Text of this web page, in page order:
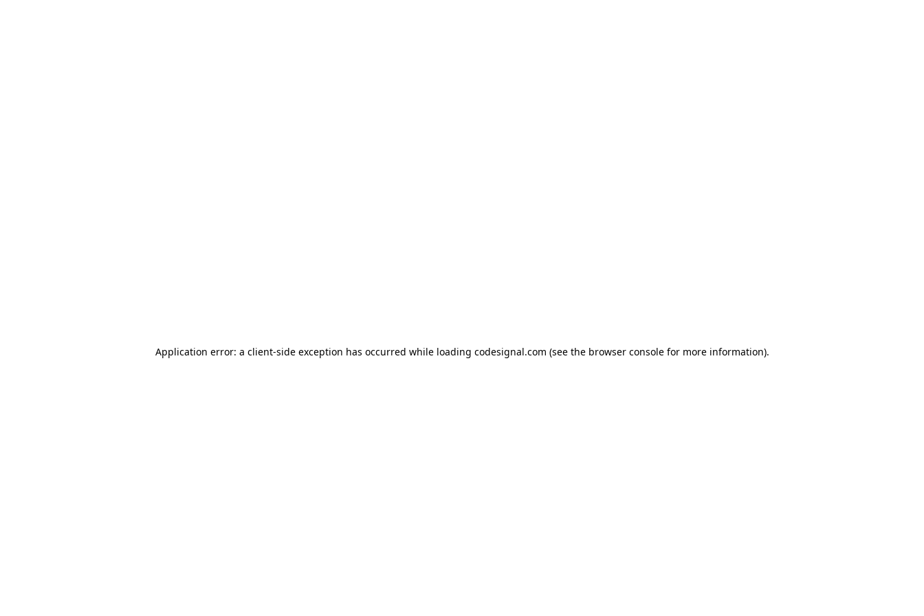
Application error: a client-side exception has occurred while loading codesignal.com (see the browser consolefor more information).